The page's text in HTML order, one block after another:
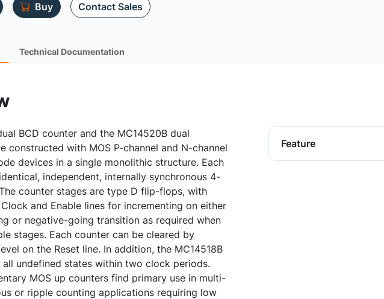
Buy Contact Sales
Technical Documentation
BCD counter and the MC14520B dual
constructed with MOS P-channel and N-channel
devices in a single monolithic structure. Each
independent, internally synchronous 4-
counter stages are type D flip-flops, with
and Enable lines for incrementing on either
or negative-going transition as required when
stages. Each counter can be cleared by
on the Reset line. In addition, the MC14518B
undefined states within two clock periods.
MOS up counters find primary use in multi-
or ripple counting applications requiring low
Feature